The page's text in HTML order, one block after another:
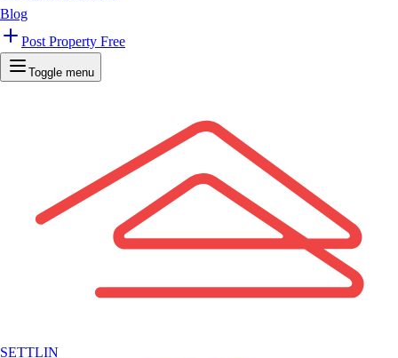
Blog
Post Property Free
Toggle menu
SETTLIN